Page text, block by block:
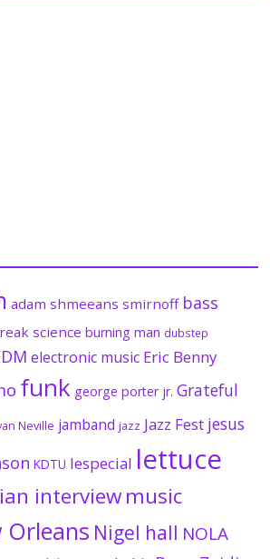
adam shmeeans smirnoff bass
science burning man dubstep
electronic music Eric Benny
funk george porter jr. Grateful
Neville jamband jazz Jazz Fest jesus
KDTU lespecial lettuce
interviewmusic
Orleans Nigel hall NOLA